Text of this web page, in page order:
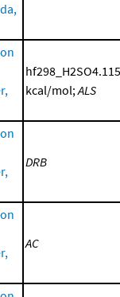
kcal/mol;ALS
DRB
AC